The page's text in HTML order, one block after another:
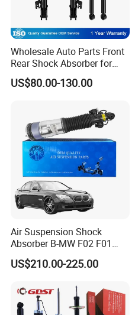
Wholesale Auto Parts Front
Rear Shock Absorber for
Toyota-Sienna 172364
172363 37284
US$80.00-130.00
Air Suspension Shock
Absorber B-MW F02 F01
2008-2015 OEM Pneumatic
Shock 37126791675
US$210.00-225.00